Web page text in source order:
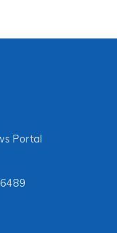
Portal